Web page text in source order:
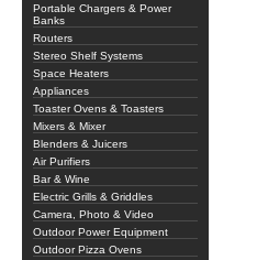
Portable Chargers & Power
Banks
Routers
Stereo Shelf Systems
Space Heaters
Appliances
Toaster Ovens & Toasters
Mixers & Mixer
Blenders & Juicers
Air Purifiers
Bar & Wine
Electric Grills & Griddles
Camera, Photo & Video
Outdoor Power Equipment
Outdoor Pizza Ovens